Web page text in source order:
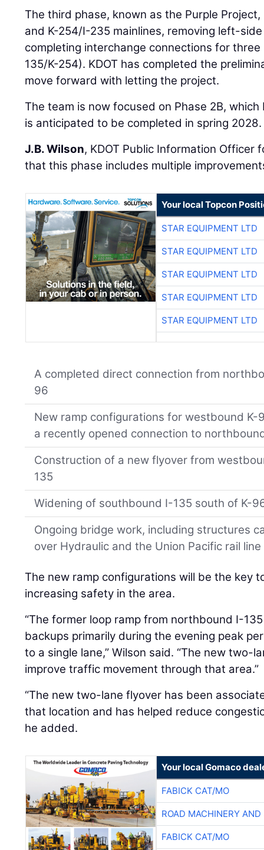
The third phase, known as the Purple
and K-254/I-235 mainlines, removing left-
completing interchange connections for
135/K-254). KDOT has completed the
move forward with letting the project.
The team is now focused on Phase 2B,
is anticipated to be completed in spring 2028.
J.B. Wilson, KDOT Public Information Officer
that this phase includes multiple
Your local Topcon
STAR EQUIPMENT LTD
STAR EQUIPMENT LTD
STAR EQUIPMENT LTD
STAR EQUIPMENT LTD
STAR EQUIPMENT LTD
A completed direct connection from
96
New ramp configurations for westbound
a recently opened connection to
Construction of a new flyover from
135
Widening of southbound I-135 south of K-
Ongoing bridge work, including structures
over Hydraulic and the Union Pacific rail line
The new ramp configurations will be the key
increasing safety in the area.
“The former loop ramp from northbound I-
backups primarily during the evening peak
to a single lane,” Wilson said. “The new two-
improve traffic movement through that area.”
“The new two-lane flyover has been
that location and has helped reduce
he added.
Your local Gomaco
FABICK CAT/MO
ROAD MACHINERY
FABICK CAT/MO